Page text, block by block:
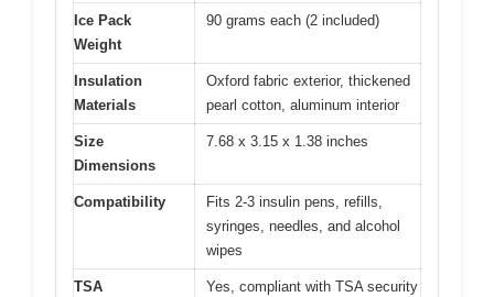
Ice Pack
Weight
90 grams each (2 included)
Insulation
Materials
Oxford fabric exterior, thickened
pearl cotton, aluminum interior
Size
Dimensions
7.68 x 3.15 x 1.38 inches
Compatibility
Fits 2-3 insulin pens, refills,
syringes, needles, and alcohol
wipes
TSA
Yes, compliant with TSA security